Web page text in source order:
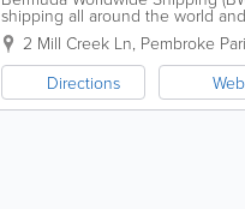
shipping all around the world
will work with you to import and
2 Mill Creek Ln, Pembroke
Directions